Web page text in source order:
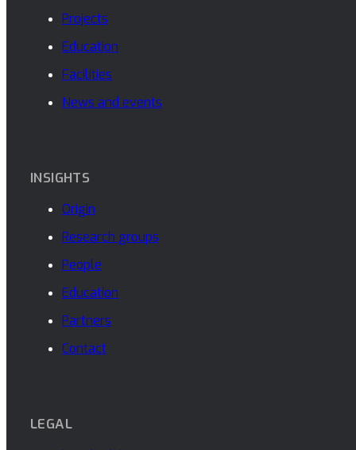
Projects
Education
Facilities
News and events
INSIGHTS
Origin
Research groups
People
Education
Partners
Contact
LEGAL